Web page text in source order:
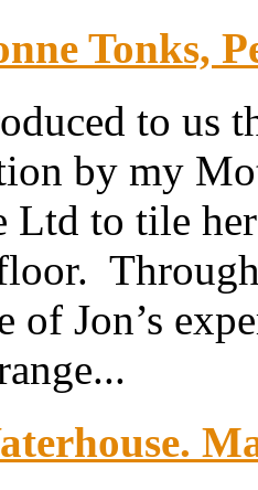
Tonks,
to us
by my
Ltd to tile
of Jon’s